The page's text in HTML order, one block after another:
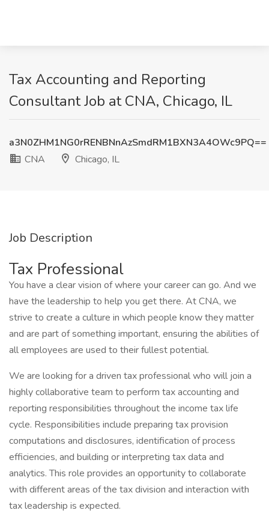
Tax Accounting and Reporting
Consultant Job at CNA, Chicago, IL
a3N0ZHM1NG0rRENBNnAzSmdRM1BXN3A4OWc9PQ==
CNA
Chicago, IL
Job Description
Tax Professional
You have a clear vision of where your career can go. And we
have the leadership to help you get there. At CNA, we
strive to create a culture in which people know they matter
and are part of something important, ensuring the abilities of
all employees are used to their fullest potential.
We are looking for a driven tax professional who will join a
highly collaborative team to perform tax accounting and
reporting responsibilities throughout the income tax life
cycle. Responsibilities include preparing tax provision
computations and disclosures, identification of process
efficiencies, and building or interpreting tax data and
analytics. This role provides an opportunity to collaborate
with different areas of the tax division and interaction with
tax leadership is expected.